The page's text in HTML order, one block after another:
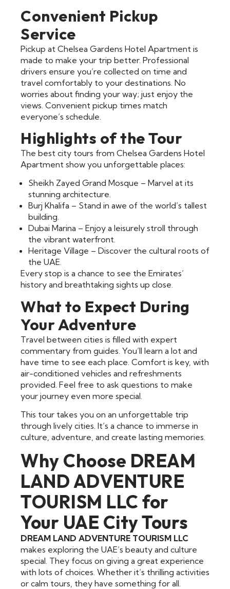
Convenient Pickup
Service
Pickup at Chelsea Gardens Hotel Apartment is
made to make your trip better. Professional
drivers ensure you’re collected on time and
travel comfortably to your destinations. No
worries about finding your way; just enjoy the
views. Convenient pickup times match
everyone’s schedule.
Highlights of the Tour
The best city tours from Chelsea Gardens Hotel
Apartment show you unforgettable places:
Sheikh Zayed Grand Mosque – Marvel at its
stunning architecture.
Burj Khalifa – Stand in awe of the world’s tallest
building.
Dubai Marina – Enjoy a leisurely stroll through
the vibrant waterfront.
Heritage Village – Discover the cultural roots of
the UAE.
Every stop is a chance to see the Emirates’
history and breathtaking sights up close.
What to Expect During
Your Adventure
Travel between cities is filled with expert
commentary from guides. You’ll learn a lot and
have time to see each place. Comfort is key, with
air-conditioned vehicles and refreshments
provided. Feel free to ask questions to make
your journey even more special.
This tour takes you on an unforgettable trip
through lively cities. It’s a chance to immerse in
culture, adventure, and create lasting memories.
Why Choose DREAM
LAND ADVENTURE
TOURISM LLC for
Your UAE City Tours
DREAM LAND ADVENTURE TOURISM LLC
makes exploring the UAE’s beauty and culture
special. They focus on giving a great experience
with lots of choices. Whether it’s thrilling activities
or calm tours, they have something for all.